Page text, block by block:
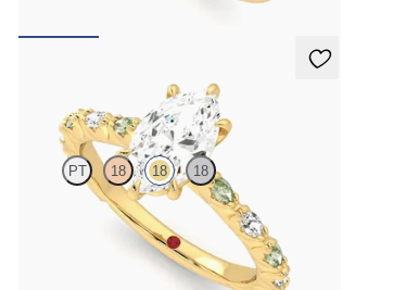
PT 18 18 18
Marquise centre engagement ring with
alternating marquise diamond and green
sapphire petal set pavé 18ct yellow gold band